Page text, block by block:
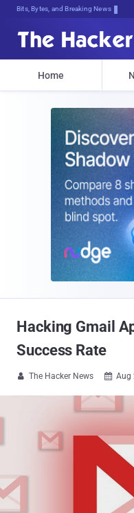
Bits, Bytes, and Breaking News
Home
Hacking Gmail
Success Rate
 The Hacker News  Aug